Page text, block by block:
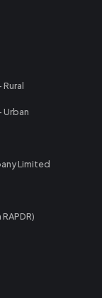
Urban
Limited